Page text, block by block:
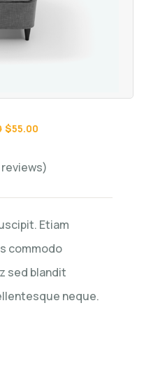
$55.00
Etiam
commodo
sed blandit
neque.